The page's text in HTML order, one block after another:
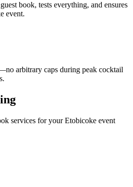
book, tests everything, and ensures
event.
arbitrary caps during peak cocktail
services for yourEtobicoke event